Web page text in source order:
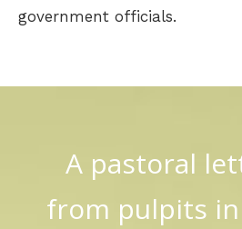
government officials.
A pastoral
from pulpits in